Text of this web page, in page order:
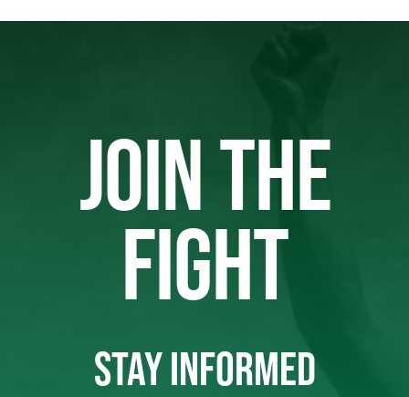
JOIN THE
FIGHT
STAY INFORMED